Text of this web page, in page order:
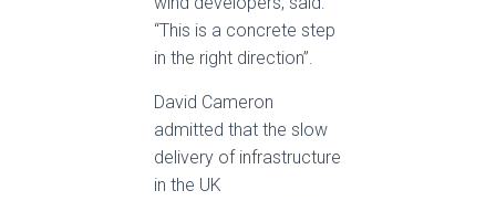
“This is a concrete step
in the right direction”.
David Cameron
admitted that the slow
delivery of infrastructure
in the UK